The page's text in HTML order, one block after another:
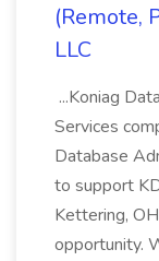
(Remote,
LLC
...Koniag
Services
Database
to support
Kettering,
opportunity.